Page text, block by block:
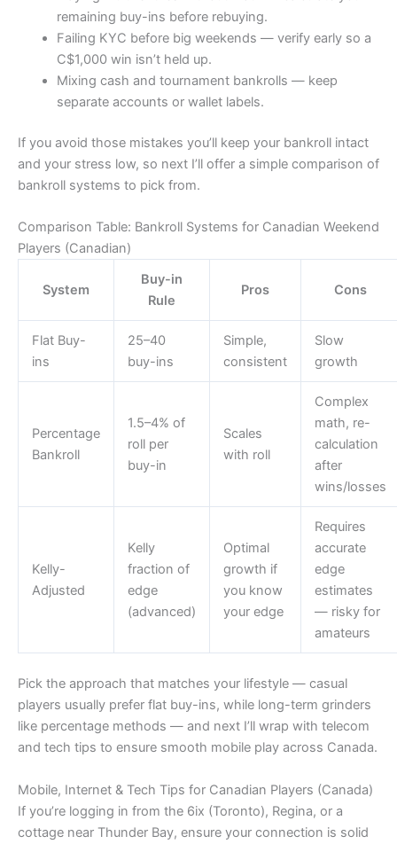
remaining buy-ins before rebuying.
Failing KYC before big weekends — verify early so a
C$1,000 win isn’t held up.
Mixing cash and tournament bankrolls — keep
separate accounts or wallet labels.
If you avoid those mistakes you’ll keep your bankroll intact
and your stress low, so next I’ll offer a simple comparison of
bankroll systems to pick from.
Comparison Table: Bankroll Systems for Canadian Weekend
Players (Canadian)
System
Buy-in
Rule
Pros Cons
Flat Buy-
ins
25–40
buy-ins
Simple,
consistent
Slow
growth
Percentage
Bankroll
1.5–4% of
roll per
buy-in
Scales
with roll
Complex
math, re-
calculation
after
wins/losses
Kelly-
Adjusted
Kelly
fraction of
edge
(advanced)
Optimal
growth if
you know
your edge
Requires
accurate
edge
estimates
— risky for
amateurs
Pick the approach that matches your lifestyle — casual
players usually prefer flat buy-ins, while long-term grinders
like percentage methods — and next I’ll wrap with telecom
and tech tips to ensure smooth mobile play across Canada.
Mobile, Internet & Tech Tips for Canadian Players (Canada)
If you’re logging in from the 6ix (Toronto), Regina, or a
cottage near Thunder Bay, ensure your connection is solid